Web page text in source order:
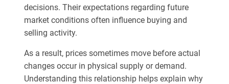
decisions. Their expectations regarding future
market conditions often influence buying and
selling activity.
As a result, prices sometimes move before actual
changes occur in physical supply or demand.
Understanding this relationship helps explain why